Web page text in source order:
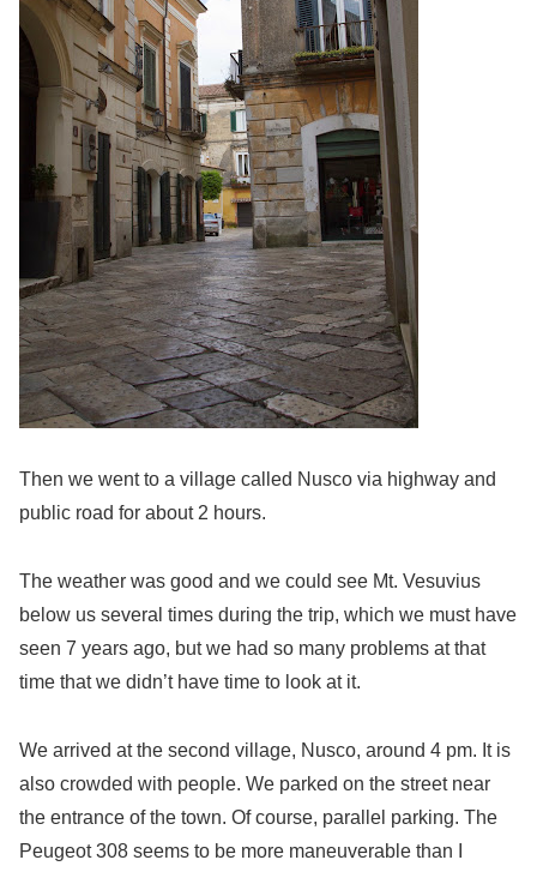
Then we went to a village called Nusco via highway and
public road for about 2 hours.
The weather was good and we could see Mt. Vesuvius
below us several times during the trip, which we must have
seen 7 years ago, but we had so many problems at that
time that we didn’t have time to look at it.
We arrived at the second village, Nusco, around 4 pm. It is
also crowded with people. We parked on the street near
the entrance of the town. Of course, parallel parking. The
Peugeot 308 seems to be more maneuverable than I